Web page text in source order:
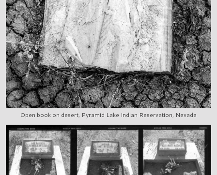
Open book on desert, Pyramid Lake Indian Reservation, Nevada